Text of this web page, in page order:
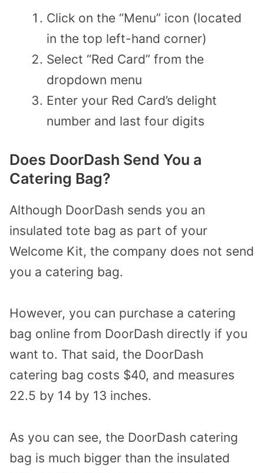
Click on the “Menu” icon (located
in the top left-hand corner)
Select “Red Card” from the
dropdown menu
Enter your Red Card’s delight
number and last four digits
Does DoorDash Send You a
Catering Bag?
Although DoorDash sends you an
insulated tote bag as part of your
Welcome Kit, the company does not send
you a catering bag.
However, you can purchase a catering
bag online from DoorDash directly if you
want to. That said, the DoorDash
catering bag costs $40, and measures
22.5 by 14 by 13 inches.
As you can see, the DoorDash catering
bag is much bigger than the insulated